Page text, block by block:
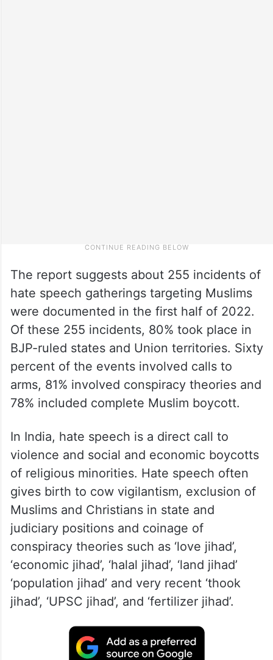
The report suggests about 255 incidents of
hate speech gatherings targeting Muslims
were documented in the first half of 2022.
Of these 255 incidents, 80% took place in
BJP-ruled states and Union territories. Sixty
percent of the events involved calls to
arms, 81% involved conspiracy theories and
78% included complete Muslim boycott.
In India, hate speech is a direct call to
violence and social and economic boycotts
of religious minorities. Hate speech often
gives birth to cow vigilantism, exclusion of
Muslims and Christians in state and
judiciary positions and coinage of
conspiracy theories such as ‘love jihad’,
‘economic jihad’, ‘halal jihad’, ‘land jihad’
‘population jihad’ and very recent ‘thook
jihad’, ‘UPSC jihad’, and ‘fertilizer jihad’.